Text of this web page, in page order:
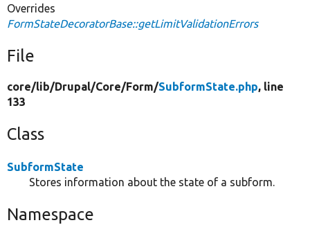
Overrides
FormStateDecoratorBase::getLimitValidationErrors
File
core/lib/Drupal/Core/Form/SubformState.php, line
133
Class
SubformState
Stores information about the state of a subform.
Namespace